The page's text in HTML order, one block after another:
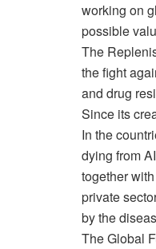
working on
possible
The
the fight
and drug
Since its
In the
dying from
together
private
by the
The Global